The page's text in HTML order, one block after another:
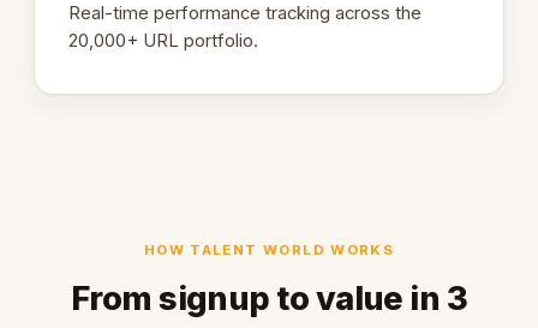
Real-time performance tracking across the
20,000+ URL portfolio.
HOW TALENT WORLD WORKS
From signup to value in 3